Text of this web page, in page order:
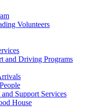
Volunteers
and Driving Programs
Support Services
House